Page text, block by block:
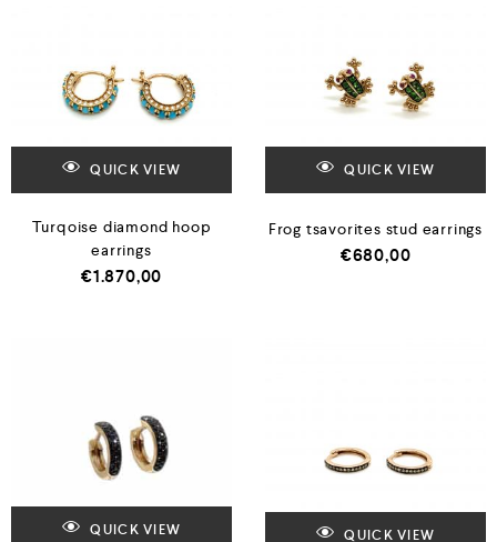
QUICK VIEW
Turqoise diamond hoop
earrings
€1.870,00
QUICK VIEW
Frog tsavorites stud earrings
€680,00
QUICK VIEW QUICK VIEW